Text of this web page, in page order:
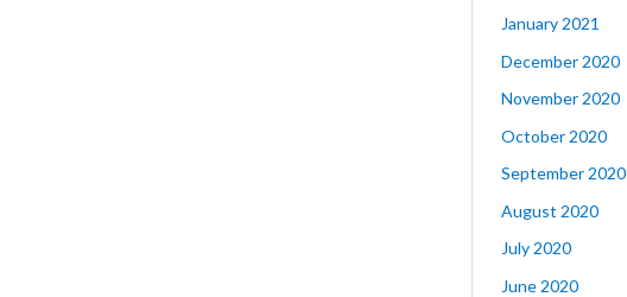
January 2021
December 2020
November 2020
October 2020
September 2020
August 2020
July 2020
June 2020